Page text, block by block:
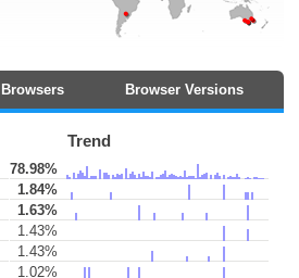
Browsers Browser Versions
Trend
78.98%
1.84%
1.63%
1.43%
1.43%
1.02%